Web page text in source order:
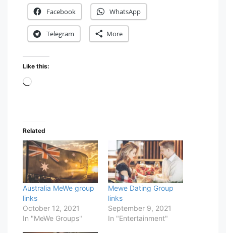
Facebook WhatsApp
Telegram More
Like this:
Loading…
Related
Australia MeWe group
links
October 12, 2021
In "MeWe Groups"
Mewe Dating Group
links
September 9, 2021
In "Entertainment"